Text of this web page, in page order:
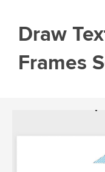
Draw
Frames